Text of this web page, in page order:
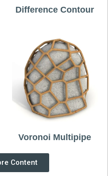
Difference Contour
Voronoi Multipipe
Content